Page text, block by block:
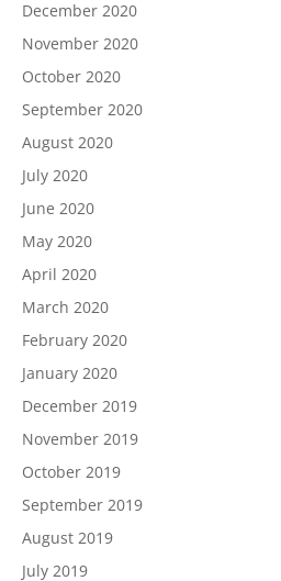
December 2020
November 2020
October 2020
September 2020
August 2020
July 2020
June 2020
May 2020
April 2020
March 2020
February 2020
January 2020
December 2019
November 2019
October 2019
September 2019
August 2019
July 2019